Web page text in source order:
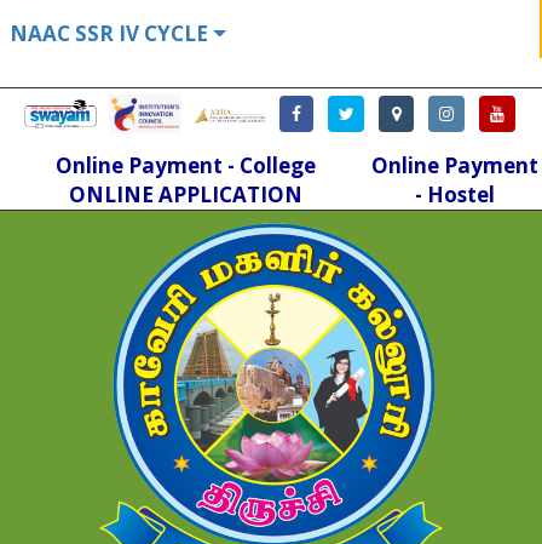
NAAC SSR IV CYCLE
Online Payment
- Hostel
Online Payment - College
ONLINE APPLICATION